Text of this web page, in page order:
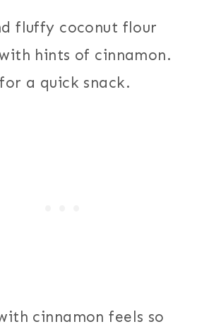
fluffy coconut flour
hints of cinnamon.
a quick snack.
cinnamon feels so